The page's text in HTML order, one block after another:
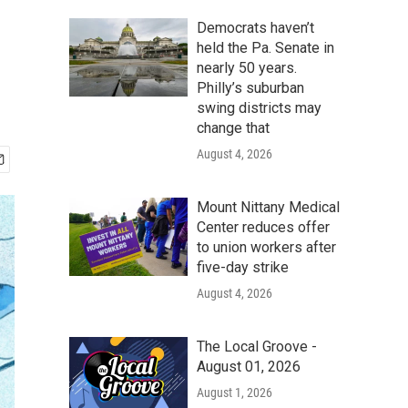
Democrats haven’t
held the Pa. Senate in
nearly 50 years.
Philly’s suburban
swing districts may
change that
August 4, 2026
Mount Nittany Medical
Center reduces offer
to union workers after
five-day strike
August 4, 2026
The Local Groove -
August 01, 2026
August 1, 2026